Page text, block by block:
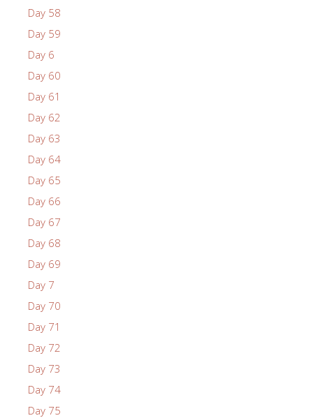
Day 58
Day 59
Day 6
Day 60
Day 61
Day 62
Day 63
Day 64
Day 65
Day 66
Day 67
Day 68
Day 69
Day 7
Day 70
Day 71
Day 72
Day 73
Day 74
Day 75